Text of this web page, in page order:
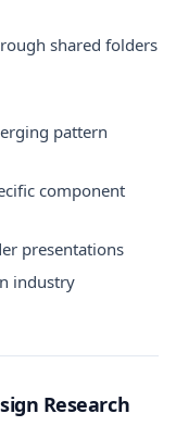
shared folders
pattern
component
presentations
industry
Research